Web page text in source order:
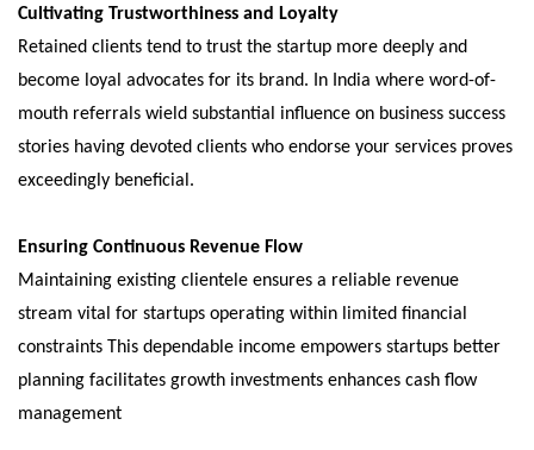
Cultivating Trustworthiness and Loyalty
Retained clients tend to trust the startup more deeply and
become loyal advocates for its brand. In India where word-of-
mouth referrals wield substantial influence on business success
stories having devoted clients who endorse your services proves
exceedingly beneficial.
Ensuring Continuous Revenue Flow
Maintaining existing clientele ensures a reliable revenue
stream vital for startups operating within limited financial
constraints This dependable income empowers startups better
planning facilitates growth investments enhances cash flow
management